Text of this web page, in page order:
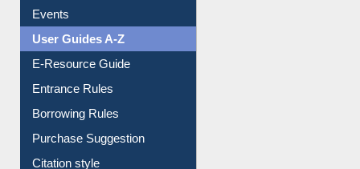
FAQ
Events
User Guides A-Z
E-Resource Guide
Entrance Rules
Borrowing Rules
Purchase Suggestion